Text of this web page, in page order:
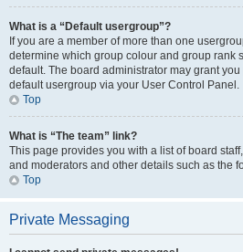
What is a “Default usergroup”?
If you are a member of more than one
determine which group colour and group rank
default. The board administrator may grant
default usergroup via your User Control Panel.
Top
What is “The team” link?
This page provides you with a list of board
and moderators and other details such as the
Top
Private Messaging